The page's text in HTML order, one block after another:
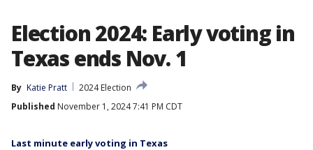
Election 2024: Early voting in
Texas ends Nov. 1
By Katie Pratt
2024 Election
Published November 1, 2024 7:41 PM CDT
Last minute early voting in Texas